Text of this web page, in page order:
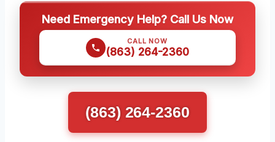
Need Emergency Help? Call Us Now
CALL NOW
(863) 264-2360
(863) 264-2360